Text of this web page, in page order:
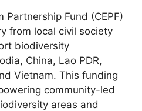
Partnership Fund (CEPF)
from local civil society
biodiversity
China, Lao PDR,
Vietnam. This funding
community-led
areas and